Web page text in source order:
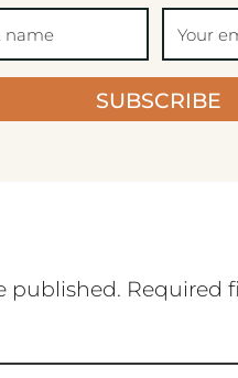
SUBSCRIBE
published. Required